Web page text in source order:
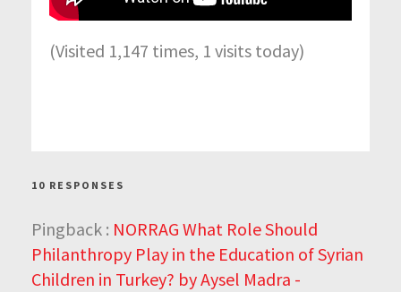
(Visited 1,147 times, 1 visits today)
10 RESPONSES
Pingback : NORRAG What Role Should
Philanthropy Play in the Education of Syrian
Children in Turkey? by Aysel Madra -